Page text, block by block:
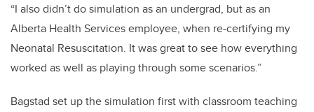
“I also didn’t do simulation as an undergrad, but as an
Alberta Health Services employee, when re-certifying my
Neonatal Resuscitation. It was great to see how everything
worked as well as playing through some scenarios.”
Bagstad set up the simulation first with classroom teaching